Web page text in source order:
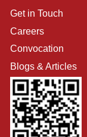
Get in Touch
Careers
Convocation
Blogs & Articles